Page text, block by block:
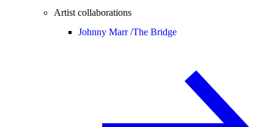
Artist collaborations
Johnny Marr /The Bridge